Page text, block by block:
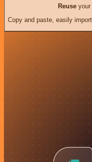
Reuseyour
Copy and paste, easily